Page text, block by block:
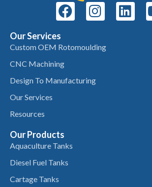
Our Services
Custom OEM Rotomoulding
CNC Machining
Design To Manufacturing
Our Services
Resources
Our Products
Aquaculture Tanks
Diesel Fuel Tanks
Cartage Tanks